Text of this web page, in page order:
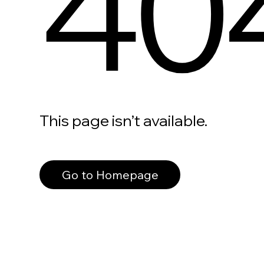
This page isn’t available.
Go to Homepage